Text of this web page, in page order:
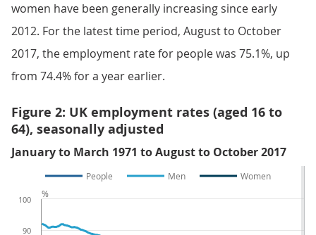
women have been generally increasing since early
2012. For the latest time period, August to October
2017, the employment rate for people was 75.1%, up
from 74.4% for a year earlier.
Figure 2: UK employment rates (aged 16 to
64), seasonally adjusted
January to March 1971 to August to October 2017
People Men Women
90
100
%